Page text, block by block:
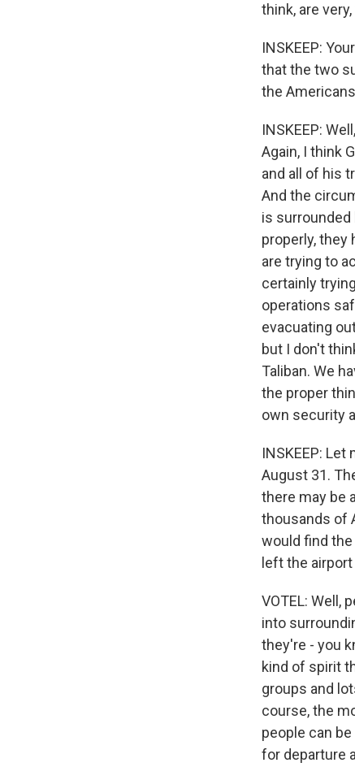
think, are
INSKEEP:
that the two
the
INSKEEP:
Again, I think
and all of his
And the
is surrounded
properly,
are trying to
certainly
operations
evacuating
but I don't
Taliban. We
the proper
own security
INSKEEP:
August 31.
there may be
thousands of
would find
left the
VOTEL: Well,
into
they're - you
kind of spirit
groups and
course, the
people can
for departure